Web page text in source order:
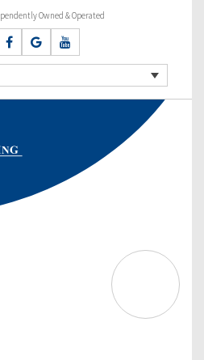
Owned & Operated